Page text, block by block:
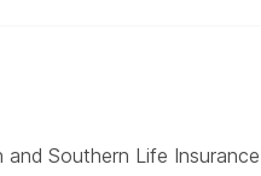
Southern Life